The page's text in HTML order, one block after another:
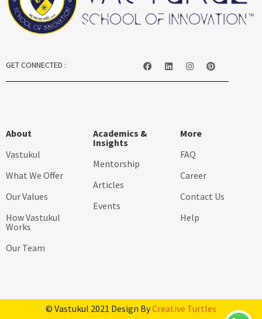
GET CONNECTED :
About
Vastukul
What We Offer
Our Values
How Vastukul
Works
Our Team
Academics &
Insights
Mentorship
Articles
Events
More
FAQ
Career
Contact Us
Help
© Vastukul 2021 Design ByCreative Turtles